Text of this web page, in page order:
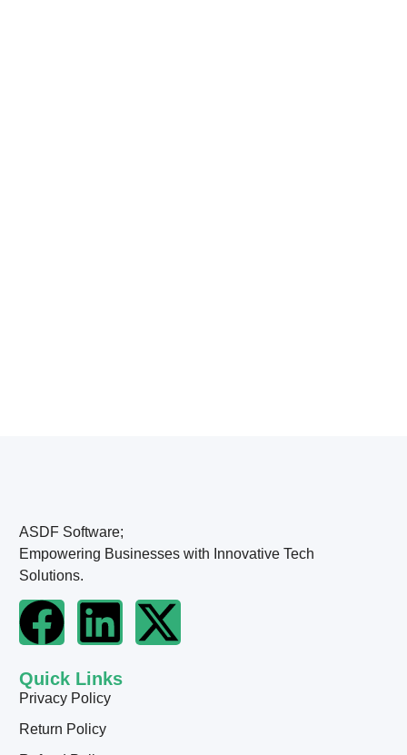
ASDF Software;
Empowering Businesses with Innovative Tech
Solutions.
Quick Links
Privacy Policy
Return Policy